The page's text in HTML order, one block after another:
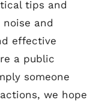
tips and
and
effective
a public
someone
we hope